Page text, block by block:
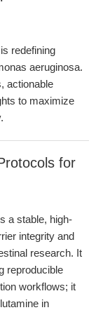
redefining
aeruginosa.
actionable
to maximize
for
a stable, high-
integrity and
research. It
reproducible
workflows; it
in